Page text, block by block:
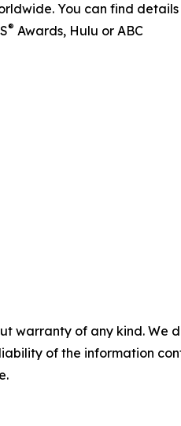
You can find details
® Awards, Hulu or ABC
warranty of any kind.
of the information